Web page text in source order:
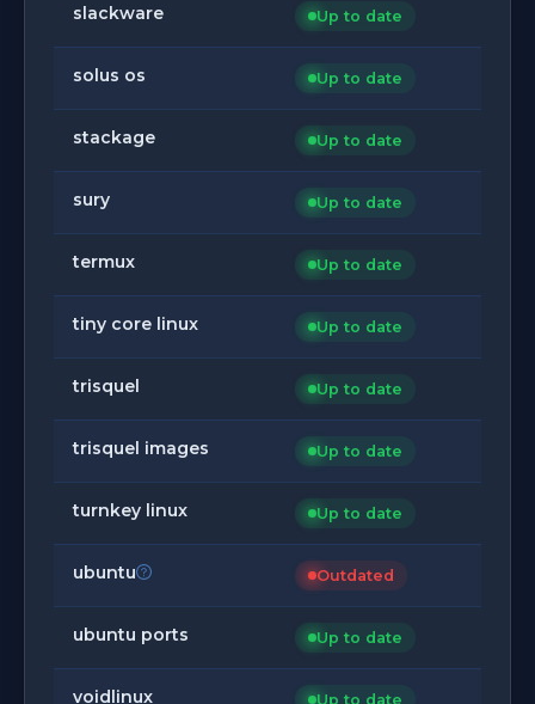
slackware Up to date
solus os Up to date
stackage Up to date
sury Up to date
termux Up to date
tiny core linux Up to date
trisquel Up to date
trisquel images Up to date
turnkey linux Up to date
ubuntu Outdated
ubuntu ports Up to date
voidlinux Up to date